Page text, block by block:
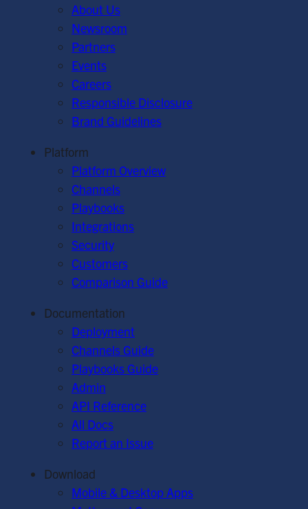
About Us
Newsroom
Partners
Events
Careers
Responsible Disclosure
Brand Guidelines
Platform
Platform Overview
Channels
Playbooks
Integrations
Security
Customers
Comparison Guide
Documentation
Deployment
Channels Guide
Playbooks Guide
Admin
API Reference
All Docs
Report an Issue
Download
Mobile & Desktop Apps